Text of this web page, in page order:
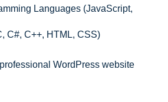
Languages (JavaScript,
C#, C++, HTML, CSS)
WordPress website